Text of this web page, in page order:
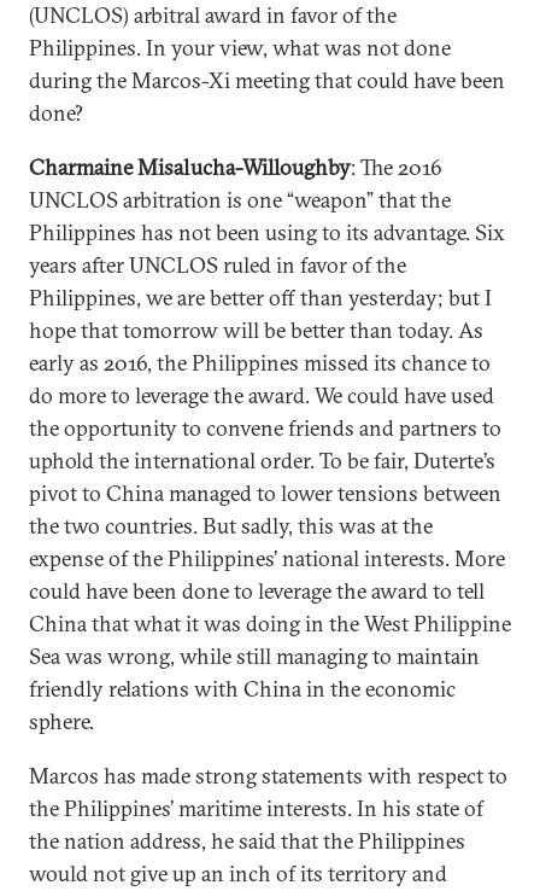
(UNCLOS) arbitral award in favor of the
Philippines. In your view, what was not done
during the Marcos-Xi meeting that could have been
done?
Charmaine Misalucha-Willoughby: The 2016
UNCLOS arbitration is one “weapon” that the
Philippines has not been using to its advantage. Six
years after UNCLOS ruled in favor of the
Philippines, we are better off than yesterday; but I
hope that tomorrow will be better than today. As
early as 2016, the Philippines missed its chance to
do more to leverage the award. We could have used
the opportunity to convene friends and partners to
uphold the international order. To be fair, Duterte’s
pivot to China managed to lower tensions between
the two countries. But sadly, this was at the
expense of the Philippines’ national interests. More
could have been done to leverage the award to tell
China that what it was doing in the West Philippine
Sea was wrong, while still managing to maintain
friendly relations with China in the economic
sphere.
Marcos has made strong statements with respect to
the Philippines’ maritime interests. In his state of
the nation address, he said that the Philippines
would not give up an inch of its territory and